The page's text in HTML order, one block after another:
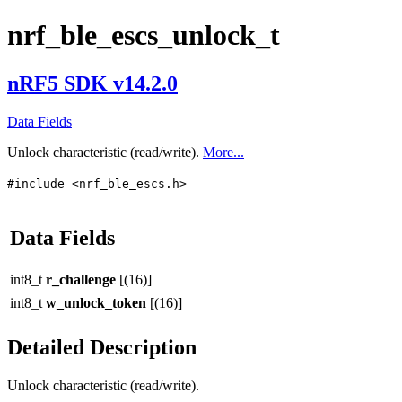
nrf_ble_escs_unlock_t
nRF5 SDK v14.2.0
Data Fields
Unlock characteristic (read/write). More...
#include <nrf_ble_escs.h>
Data Fields
int8_t r_challenge [(16)]
int8_t w_unlock_token [(16)]
Detailed Description
Unlock characteristic (read/write).